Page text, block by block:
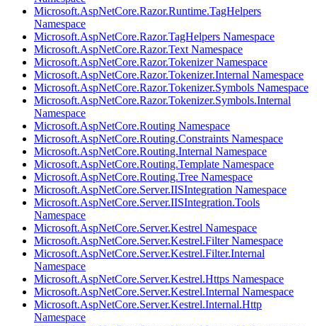
Microsoft.AspNetCore.Razor.Runtime.TagHelpers
Namespace
Microsoft.AspNetCore.Razor.TagHelpers Namespace
Microsoft.AspNetCore.Razor.Text Namespace
Microsoft.AspNetCore.Razor.Tokenizer Namespace
Microsoft.AspNetCore.Razor.Tokenizer.Internal Namespace
Microsoft.AspNetCore.Razor.Tokenizer.Symbols Namespace
Microsoft.AspNetCore.Razor.Tokenizer.Symbols.Internal
Namespace
Microsoft.AspNetCore.Routing Namespace
Microsoft.AspNetCore.Routing.Constraints Namespace
Microsoft.AspNetCore.Routing.Internal Namespace
Microsoft.AspNetCore.Routing.Template Namespace
Microsoft.AspNetCore.Routing.Tree Namespace
Microsoft.AspNetCore.Server.IISIntegration Namespace
Microsoft.AspNetCore.Server.IISIntegration.Tools
Namespace
Microsoft.AspNetCore.Server.Kestrel Namespace
Microsoft.AspNetCore.Server.Kestrel.Filter Namespace
Microsoft.AspNetCore.Server.Kestrel.Filter.Internal
Namespace
Microsoft.AspNetCore.Server.Kestrel.Https Namespace
Microsoft.AspNetCore.Server.Kestrel.Internal Namespace
Microsoft.AspNetCore.Server.Kestrel.Internal.Http
Namespace